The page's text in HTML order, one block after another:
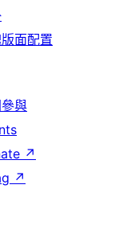
面配置
與
↗
↗